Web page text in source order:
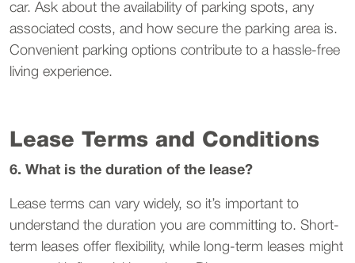
car. Ask about the availability of parking spots, any
associated costs, and how secure the parking area is.
Convenient parking options contribute to a hassle-free
living experience.
Lease Terms and Conditions
6. What is the duration of the lease?
Lease terms can vary widely, so it’s important to
understand the duration you are committing to. Short-
term leases offer flexibility, while long-term leases might